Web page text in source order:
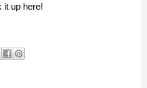
it up here!